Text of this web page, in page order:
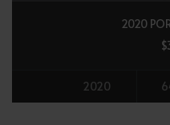
2020
2020